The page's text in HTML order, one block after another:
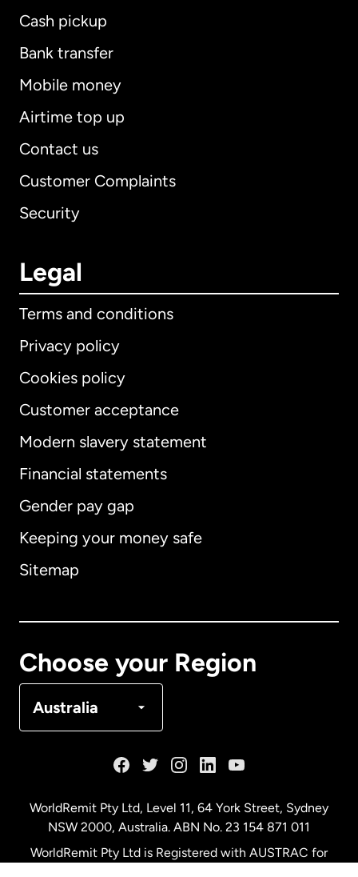
Cash pickup
Bank transfer
Mobile money
Airtime top up
Contact us
Customer Complaints
Security
Legal
Terms and conditions
Privacy policy
Cookies policy
Customer acceptance
Modern slavery statement
Financial statements
Gender pay gap
Keeping your money safe
Sitemap
Choose your Region
Australia
International English
Australia
WorldRemit Pty Ltd, Level 11, 64 York Street, Sydney
NSW 2000, Australia. ABN No. 23 154 871 011
WorldRemit Pty Ltd is Registered with AUSTRAC for